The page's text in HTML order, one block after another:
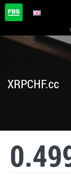
XRPCHF.cc